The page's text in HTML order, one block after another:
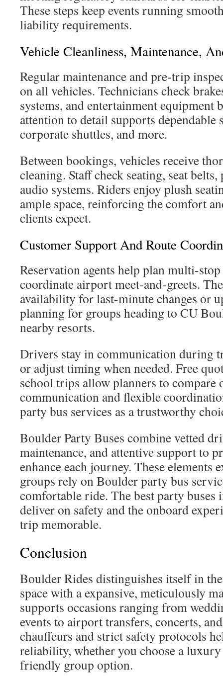
These steps keep events running
liability requirements.
Vehicle Cleanliness, Maintenance,
Regular maintenance and pre-trip
on all vehicles. Technicians check
systems, and entertainment equipment
attention to detail supports dependable
corporate shuttles, and more.
Between bookings, vehicles receive
cleaning. Staff check seating, seat
audio systems. Riders enjoy plush
ample space, reinforcing the comfort
clients expect.
Customer Support And Route
Reservation agents help plan multi-
coordinate airport meet-and-greets.
availability for last-minute changes or
planning for groups heading to CU
nearby resorts.
Drivers stay in communication during
or adjust timing when needed. Free
school trips allow planners to compare
communication and flexible
party bus services as a trustworthy
Boulder Party Buses combine vetted
maintenance, and attentive support to
enhance each journey. These elements
groups rely on Boulder party bus
comfortable ride. The best party
deliver on safety and the onboard
trip memorable.
Conclusion
Boulder Rides distinguishes itself in
space with a expansive, meticulously
supports occasions ranging from
events to airport transfers, concerts,
chauffeurs and strict safety protocols
reliability, whether you choose a
friendly group option.